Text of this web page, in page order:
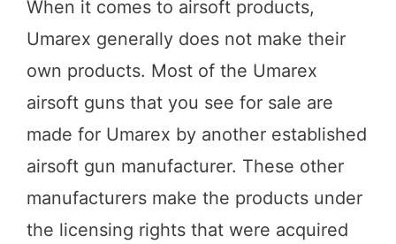
When it comes to airsoft products,
Umarex generally does not make their
own products. Most of the Umarex
airsoft guns that you see for sale are
made for Umarex by another established
airsoft gun manufacturer. These other
manufacturers make the products under
the licensing rights that were acquired